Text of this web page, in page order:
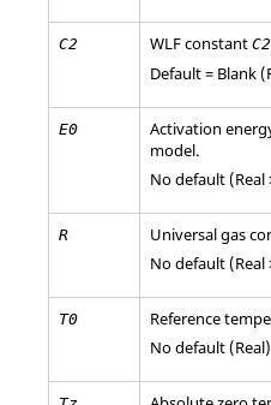
C2 WLF constant C2
Default = Blank
E0
Activation
model.
No default (Real
R
Universal gas
No default (Real
T0
Reference
No default (Real)